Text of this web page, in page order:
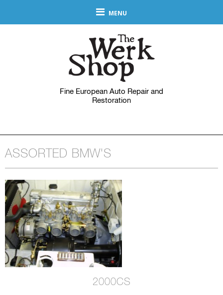
MENU
Fine European Auto Repair and
Restoration
ASSORTED BMW'S
2000CS